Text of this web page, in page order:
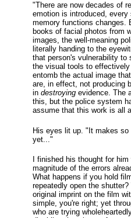
"There are now decades of
emotion is introduced,
memory functions changes.
books of facial photos from
images, the well-meaning
literally handing to the
that person's vulnerability to
the visual tools to
entomb the actual image
are, in effect, not producing
in destroying evidence. The
this, but the police system
assume that this work is all
His eyes lit up. "It makes
yet..."
I finished his thought for
magnitude of the errors
What happens if you hold
repeatedly open the
original imprint on the film
simple, you're right; yet
who are trying